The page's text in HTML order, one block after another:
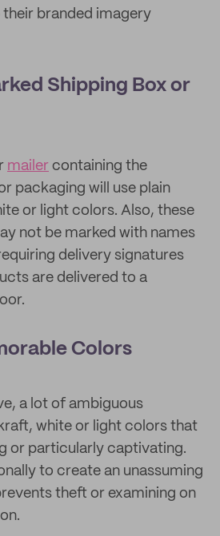
branded imagery
Shipping Box or
mailer containing the
packaging will use plain
or light colors. Also, these
not be marked with names
delivery signatures
are delivered to a
Colors
a lot of ambiguous
white or light colors that
or particularly captivating.
to create an unassuming
theft or examining on